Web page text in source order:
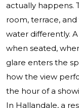
actually happens.
room, terrace,
water differently.
when seated,
glare enters the
how the view
the hour of a
In Hallandale, a